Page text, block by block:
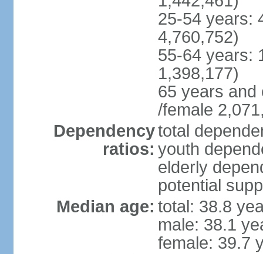
25-54 years:
4,760,752)
55-64 years:
1,398,177)
65 years and
/female
Dependency
ratios:
total
youth
elderly
potential
Median age: total: 38.8
male: 38.1
female: 39.7